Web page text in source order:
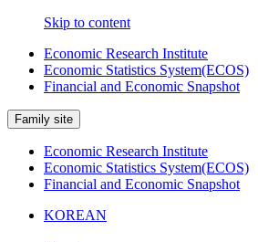
Skip to content
Economic Research Institute
Economic Statistics System(ECOS)
Financial and Economic Snapshot
Family site
Economic Research Institute
Economic Statistics System(ECOS)
Financial and Economic Snapshot
KOREAN